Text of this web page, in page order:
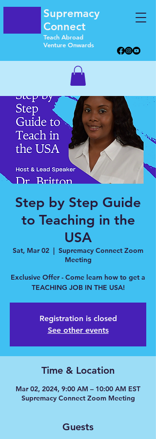
Supremacy
Connect
Teach Abroad
Venture Onwards
Step by Step Guide
to Teaching in the
USA
Sat, Mar 02
  |
Supremacy Connect Zoom
Meeting
Exclusive Offer - Come learn how to get a
TEACHING JOB IN THE USA!
Registration is closed
See other events
Time & Location
Mar 02, 2024, 9:00 AM – 10:00 AM EST
Supremacy Connect Zoom Meeting
Guests